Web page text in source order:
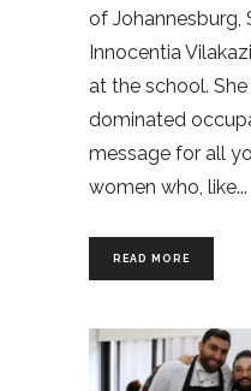
of Johannesburg,
Innocentia
at the school.
dominated
message for all
women who, like
READ MORE